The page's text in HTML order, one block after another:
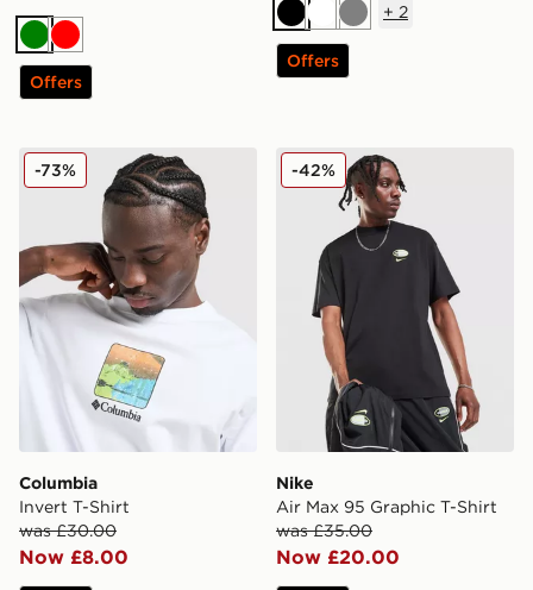
Green
Red
Offers
BlackWhiteGrey
+ 2
Offers
Columbia Invert T-Shirt
Columbia
Invert T-Shirt
was £30.00
Now £8.00
-73% Nike Air Max 95 Graphic
Nike
Air Max 95 Graphic T-Shirt
was £35.00
Now £20.00
-42%